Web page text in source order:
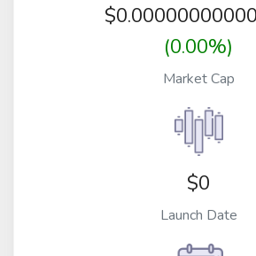
$
(0.00%)
Market Cap
$0
Launch Date